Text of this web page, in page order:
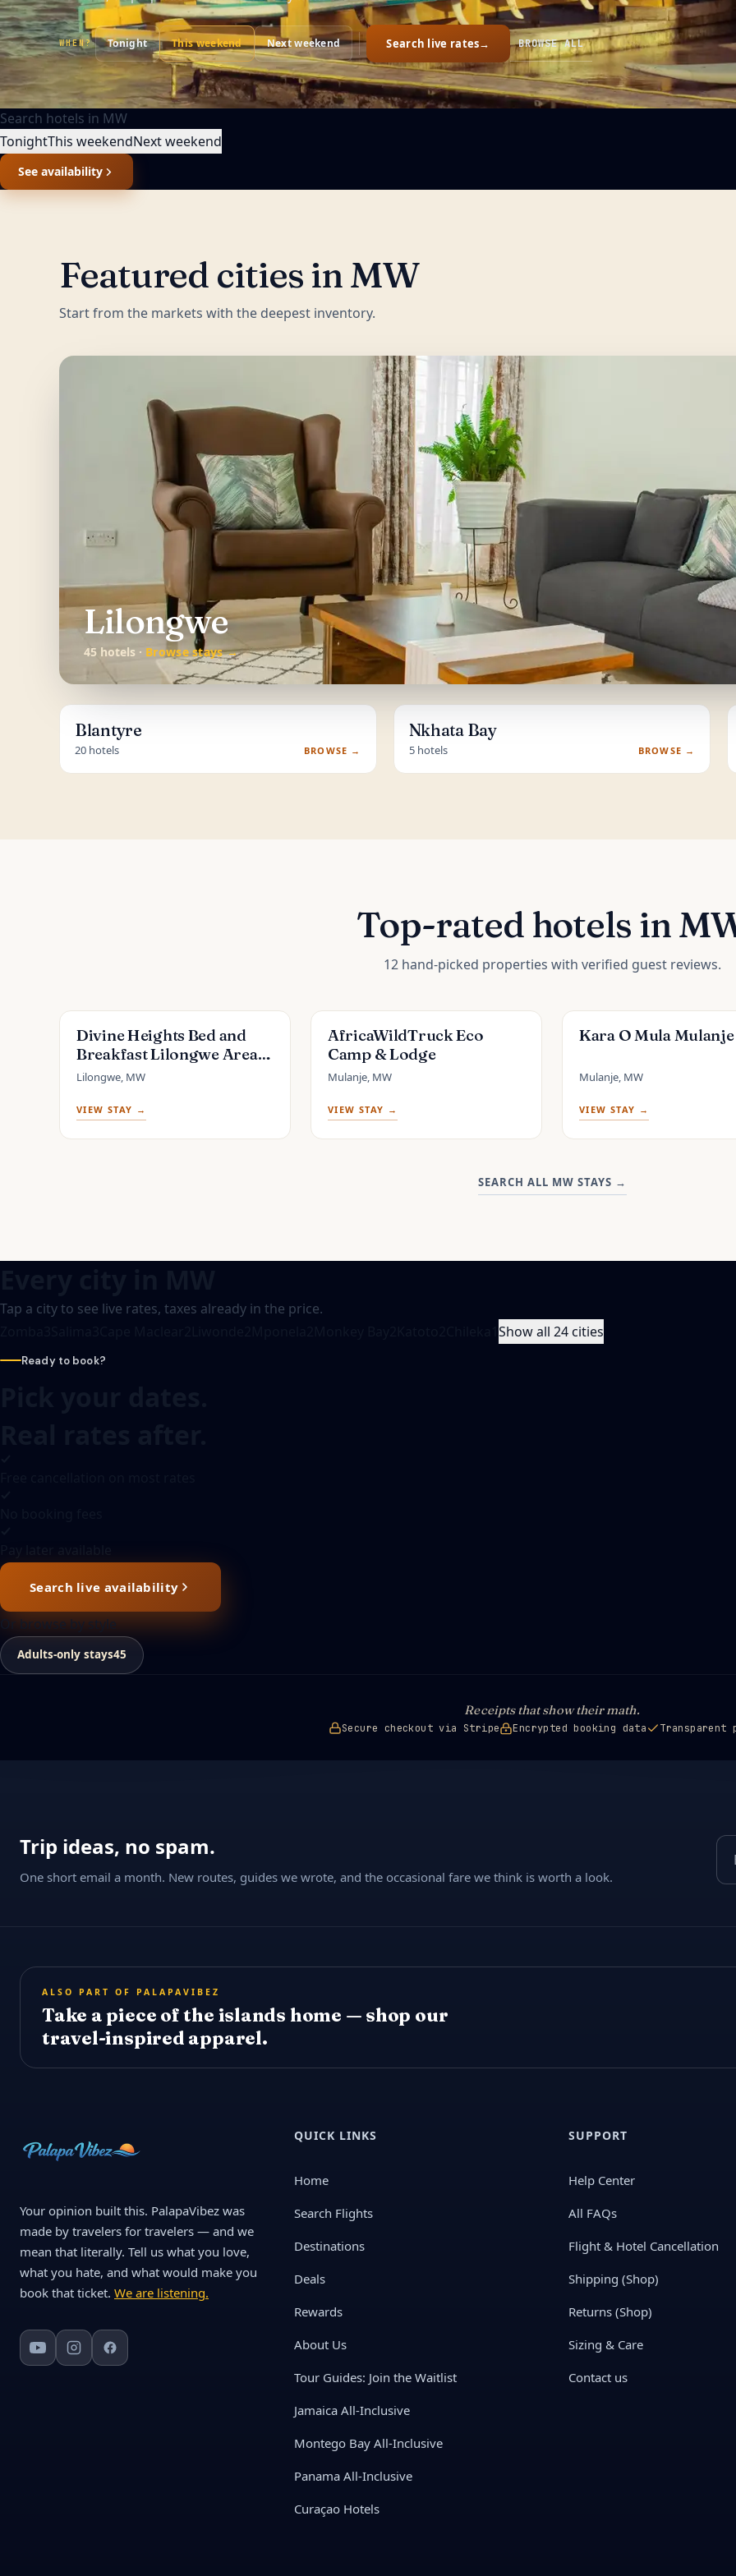
WHEN? Tonight This weekend Next weekend Search live rates→ BROWSE ALL
Search hotels in MW
TonightThis weekendNext weekend
See availability
Featured cities inMW
Start from the markets with the deepest inventory.
Lilongwe
45 hotels · Browse stays →
Blantyre
20 hotels BROWSE →
Nkhata Bay
5 hotels BROWSE →
Top-rated hotels in
12 hand-picked properties with verified guest reviews.
Divine Heights Bed and
Breakfast Lilongwe Area
43
Lilongwe, MW
VIEW STAY →
AfricaWildTruck Eco
Camp & Lodge
Mulanje, MW
VIEW STAY →
Kara O Mula Mulanje
Mulanje, MW
VIEW STAY →
SEARCH ALL MW STAYS →
Tap a city to see live rates, taxes already in the price.
Show all 24 cities
Ready to book?
Search live availability
Or browse by style
Adults-only stays45
Receipts that show their math.
Secure checkout via Stripe Encrypted booking data Transparent
Trip ideas, no spam.
One short email a month. New routes, guides we wrote, and the occasional fare we think is worth a look.
ALSO PART OF PALAPAVIBEZ
Take a piece of the islands home — shop our
travel-inspired apparel.
Your opinion built this. PalapaVibez was
made by travelers for travelers — and we
mean that literally. Tell us what you love,
what you hate, and what would make you
book that ticket. We are listening.
QUICK LINKS
Home
Search Flights
Destinations
Deals
Rewards
About Us
Tour Guides: Join the Waitlist
Jamaica All-Inclusive
Montego Bay All-Inclusive
Panama All-Inclusive
Curaçao Hotels
SUPPORT
Help Center
All FAQs
Flight & Hotel Cancellation
Shipping (Shop)
Returns (Shop)
Sizing & Care
Contact us